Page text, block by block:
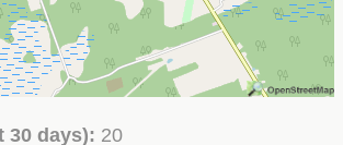
30 days): 20